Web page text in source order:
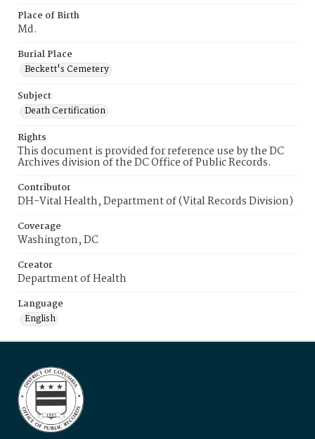
Place of Birth
Md.
Burial Place
Beckett's Cemetery
Subject
Death Certification
Rights
This document is provided for reference use by the DC
Archives division of the DC Office of Public Records.
Contributor
DH-Vital Health, Department of (Vital Records Division)
Coverage
Washington, DC
Creator
Department of Health
Language
English